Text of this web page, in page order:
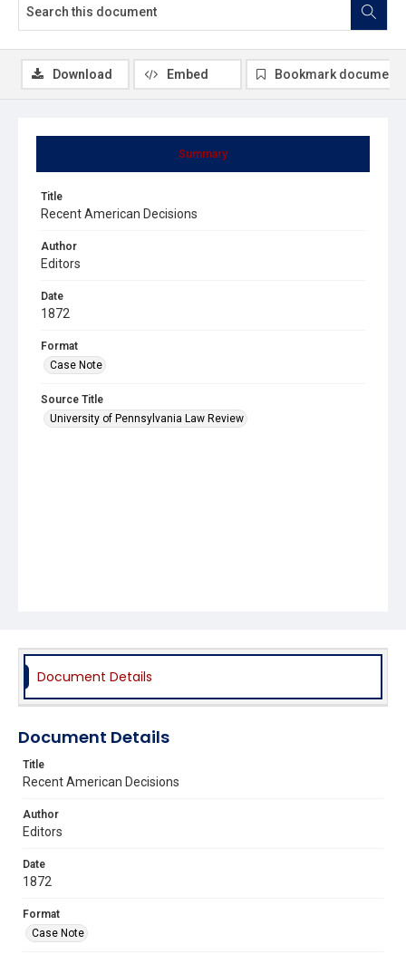
Summary
Title
Recent American Decisions
Author
Editors
Date
1872
Format
Case Note
Source Title
University of Pennsylvania Law Review
Download Embed Bookmark document
Document Details
Document Details
Title
Recent American Decisions
Author
Editors
Date
1872
Format
Case Note